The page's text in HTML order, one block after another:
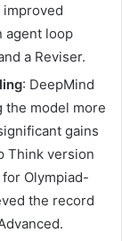
improved
agent loop
a Reviser.
: DeepMind
the model more
gains
Think version
Olympiad-
the record